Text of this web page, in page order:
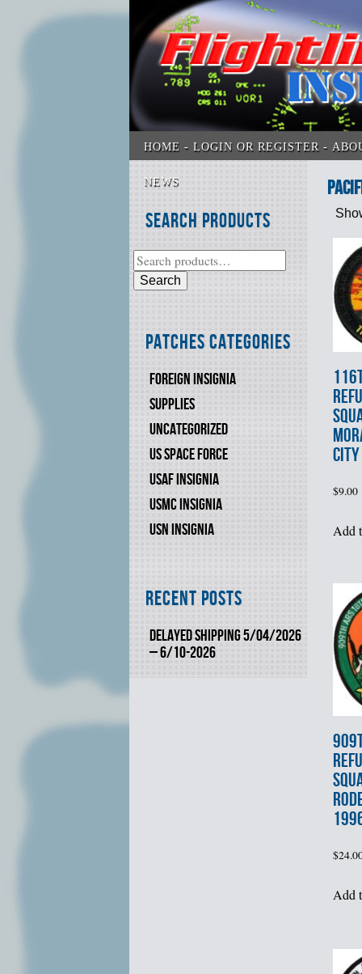
HOME LOGIN OR REGISTER
NEWS
Search Products
Search
Patches Categories
FOREIGN INSIGNIA
SUPPLIES
UNCATEGORIZED
US SPACE FORCE
USAF INSIGNIA
USMC INSIGNIA
USN INSIGNIA
Recent Posts
DELAYED SHIPPING 5/04/2026
– 6/10-2026
$9.00
Add
$
Add